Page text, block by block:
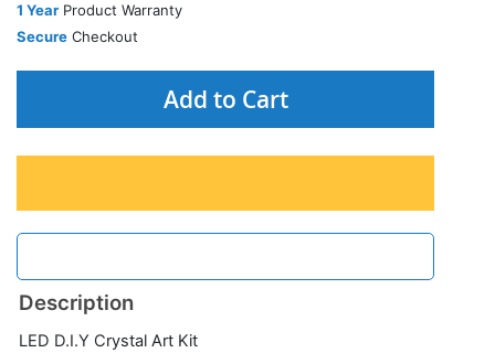
1 Year Product Warranty
Secure Checkout
Add to Cart
Description
LED D.I.Y Crystal Art Kit